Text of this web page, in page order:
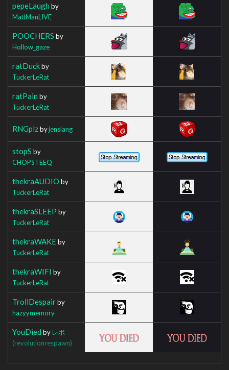
pepeLaugh by
MattManLIVE
POOCHERS by
Hollow_gaze
ratDuckby
TuckerLeRat
ratPain by
TuckerLeRat
RNGplzbyjenslang
stopS by
CHOPSTEEQ
thekraAUDIO by
TuckerLeRat
thekraSLEEP by
TuckerLeRat
thekraWAKEby
TuckerLeRat
thekraWIFI by
TuckerLeRat
TrollDespairby
hazyymemory
YouDied by レボ
(revolutionrespawn)